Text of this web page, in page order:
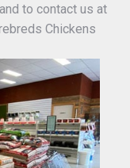
to contact us at
Chickens